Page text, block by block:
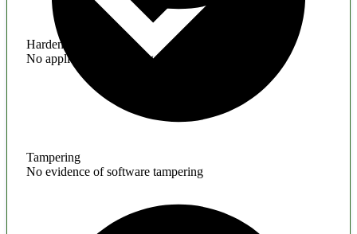
Hardening
No application hardening issues
Tampering
No evidence of software tampering